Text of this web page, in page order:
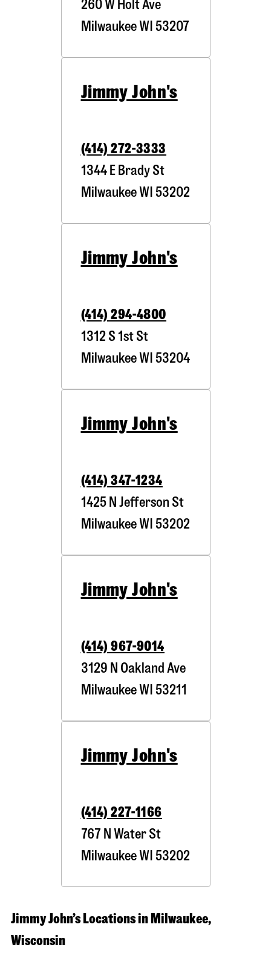
260 W Holt Ave
MilwaukeeWI 53207
Jimmy John's
(414) 272-3333
1344 E Brady St
MilwaukeeWI 53202
Jimmy John's
(414) 294-4800
1312 S 1st St
MilwaukeeWI 53204
Jimmy John's
(414) 347-1234
1425 N Jefferson St
MilwaukeeWI 53202
Jimmy John's
(414) 967-9014
3129 N Oakland Ave
MilwaukeeWI 53211
Jimmy John's
(414) 227-1166
767 N Water St
MilwaukeeWI 53202
Jimmy John’s Locations in Milwaukee,
Wisconsin